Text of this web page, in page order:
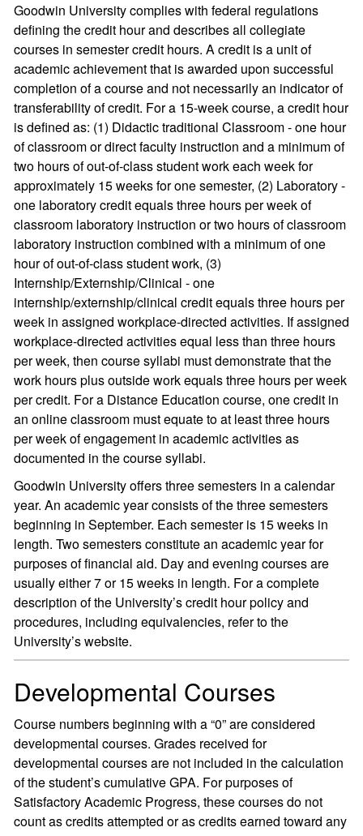
Goodwin University complies with federal regulations
defining the credit hour and describes all collegiate
courses in semester credit hours. A credit is a unit of
academic achievement that is awarded upon successful
completion of a course and not necessarily an indicator of
transferability of credit. For a 15-week course, a credit hour
is defined as: (1) Didactic traditional Classroom - one hour
of classroom or direct faculty instruction and a minimum of
two hours of out-of-class student work each week for
approximately 15 weeks for one semester, (2) Laboratory -
one laboratory credit equals three hours per week of
classroom laboratory instruction or two hours of classroom
laboratory instruction combined with a minimum of one
hour of out-of-class student work, (3)
Internship/Externship/Clinical - one
internship/externship/clinical credit equals three hours per
week in assigned workplace-directed activities. If assigned
workplace-directed activities equal less than three hours
per week, then course syllabi must demonstrate that the
work hours plus outside work equals three hours per week
per credit. For a Distance Education course, one credit in
an online classroom must equate to at least three hours
per week of engagement in academic activities as
documented in the course syllabi.
Goodwin University offers three semesters in a calendar
year. An academic year consists of the three semesters
beginning in September. Each semester is 15 weeks in
length. Two semesters constitute an academic year for
purposes of financial aid. Day and evening courses are
usually either 7 or 15 weeks in length. For a complete
description of the University’s credit hour policy and
procedures, including equivalencies, refer to the
University’s website.
Developmental Courses
Course numbers beginning with a “0” are considered
developmental courses. Grades received for
developmental courses are not included in the calculation
of the student’s cumulative GPA. For purposes of
Satisfactory Academic Progress, these courses do not
count as credits attempted or as credits earned toward any